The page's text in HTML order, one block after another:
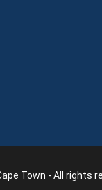
Town - All rights